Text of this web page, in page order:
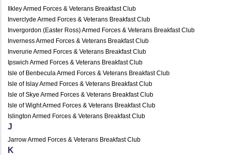
Ilkley Armed Forces & Veterans Breakfast Club
Inverclyde Armed Forces & Veterans Breakfast Club
Invergordon (Easter Ross) Armed Forces & Veterans Breakfast Club
Inverness Armed Forces & Veterans Breakfast Club
Inverurie Armed Forces & Veterans Breakfast Club
Ipswich Armed Forces & Veterans Breakfast Club
Isle of Benbecula Armed Forces & Veterans Breakfast Club
Isle of Islay Armed Forces & Veterans Breakfast Club
Isle of Skye Armed Forces & Veterans Breakfast Club
Isle of Wight Armed Forces & Veterans Breakfast Club
Islington Armed Forces & Veterans Breakfast Club
J
Jarrow Armed Forces & Veterans Breakfast Club
K